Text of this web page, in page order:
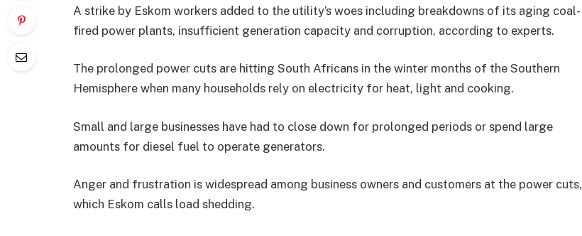
A strike by Eskom workers added to the utility’s woes including breakdowns of its aging coal-
fired power plants, insufficient generation capacity and corruption, according to experts.
The prolonged power cuts are hitting South Africans in the winter months of the Southern
Hemisphere when many households rely on electricity for heat, light and cooking.
Small and large businesses have had to close down for prolonged periods or spend large
amounts for diesel fuel to operate generators.
Anger and frustration is widespread among business owners and customers at the power cuts,
which Eskom calls load shedding.